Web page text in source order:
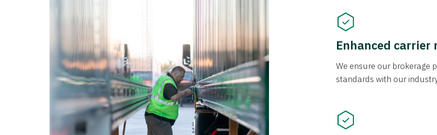
Enhanced carrier
We ensure our brokerage
standards with our